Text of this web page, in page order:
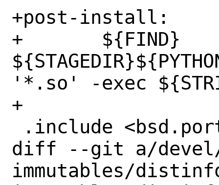
+post-install:
+	${FIND}
'*.so' -exec
+
diff --git a/
immutables/